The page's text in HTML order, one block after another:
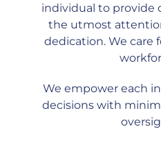
individual to provide
the utmost
dedication. We care
We empower each
decisions with